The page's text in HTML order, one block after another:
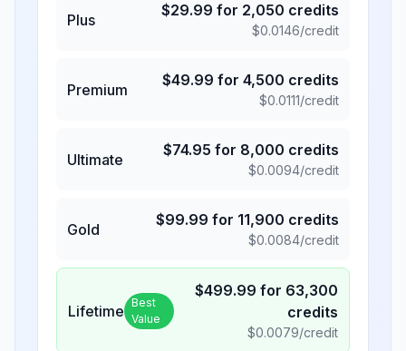
Plus
$29.99 for 2,050 credits
$0.0146/credit
Premium
$49.99 for 4,500 credits
$0.0111/credit
Ultimate
$74.95 for 8,000 credits
$0.0094/credit
Gold
$99.99 for 11,900 credits
$0.0084/credit
Lifetime Best
Value
$499.99 for 63,300
credits
$0.0079/credit